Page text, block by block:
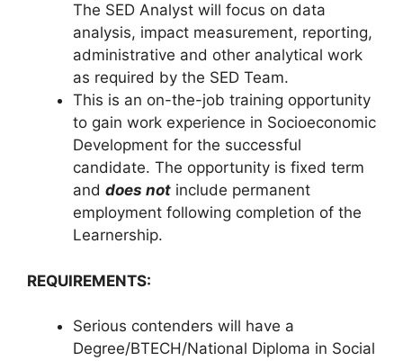
The SED Analyst will focus on data
analysis, impact measurement, reporting,
administrative and other analytical work
as required by the SED Team.
This is an on-the-job training opportunity
to gain work experience in Socioeconomic
Development for the successful
candidate. The opportunity is fixed term
and does not include permanent
employment following completion of the
Learnership.
REQUIREMENTS:
Serious contenders will have a
Degree/BTECH/National Diploma in Social